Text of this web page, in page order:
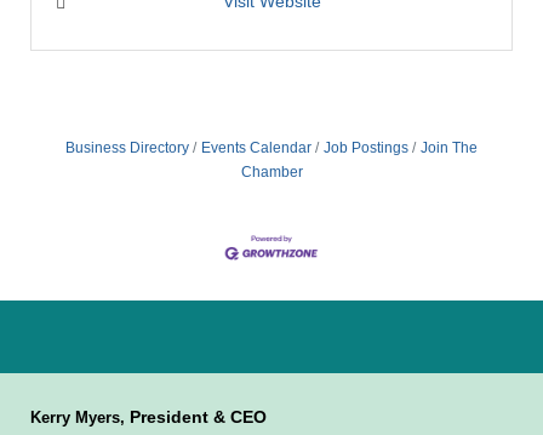
Business Directory Events Calendar Job Postings
Join The
Chamber
Kerry Myers, President & CEO